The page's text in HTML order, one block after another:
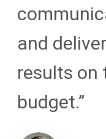
and
results on
budget.”